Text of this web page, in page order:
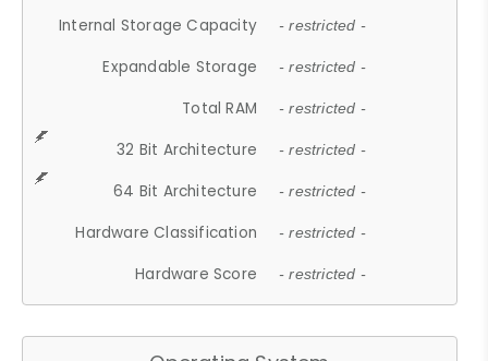
Internal Storage Capacity - restricted -
Expandable Storage - restricted -
Total RAM - restricted -
32 Bit Architecture - restricted -
64 Bit Architecture - restricted -
Hardware Classification - restricted -
Hardware Score - restricted -